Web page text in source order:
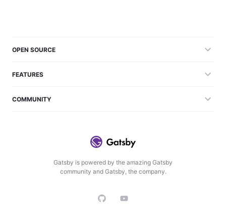
Gatsby is powered by the amazing Gatsby
community and Gatsby, the company.
OPEN SOURCE
FEATURES
COMMUNITY